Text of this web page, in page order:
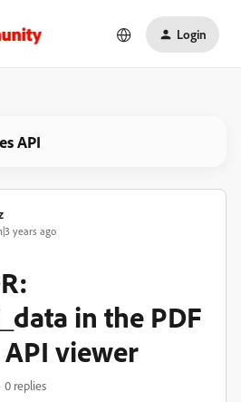
Login
API
years ago
in the PDF
viewer
0 replies